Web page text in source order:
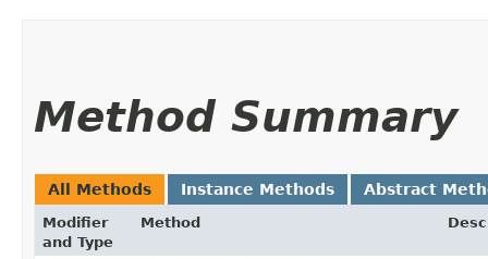
Method Summary
All Methods Instance Methods Abstract
Modifier
and Type
Method